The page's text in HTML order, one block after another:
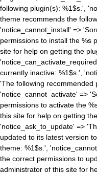
following plugin(s): %1$s.',
theme recommends the
'notice_cannot_install' =>
permissions to install the %s
site for help on getting the
currently inactive: %1$s.',
'The following recommended
'notice_cannot_activate' =>
permissions to activate the
this site for help on getting
'notice_ask_to_update' =>
updated to its latest version
theme: %1$s.',
the correct permissions to
administrator of this site for